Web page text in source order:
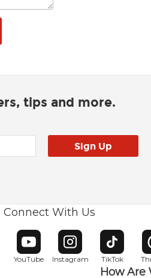
tips and more.
Connect With Us
in new window
YouTube
Opens in new window
Instagram
Opens in new window
TikTok
Opens in
How Are